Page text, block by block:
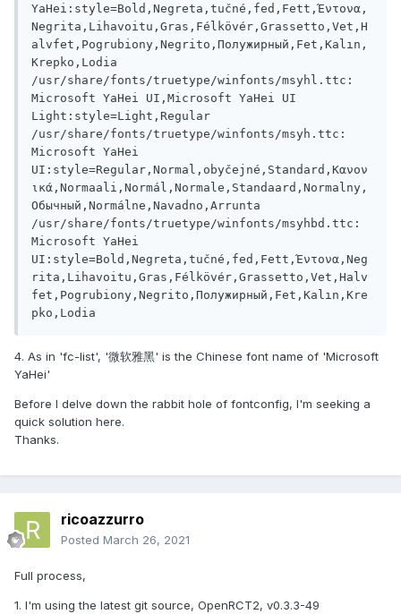
YaHei:style=Bold,Negreta,tučné,fed,Fett,Έντονα,
Negrita,Lihavoitu,Gras,Félkövér,Grassetto,Vet,H
alvfet,Pogrubiony,Negrito,Полужирный,Fet,Kalın,
Krepko,Lodia
/usr/share/fonts/truetype/winfonts/msyhl.ttc:
Microsoft YaHei UI,Microsoft YaHei UI
Light:style=Light,Regular
/usr/share/fonts/truetype/winfonts/msyh.ttc:
Microsoft YaHei
UI:style=Regular,Normal,obyčejné,Standard,Κανον
ικά,Normaali,Normál,Normale,Standaard,Normalny,
Обычный,Normálne,Navadno,Arrunta
/usr/share/fonts/truetype/winfonts/msyhbd.ttc:
Microsoft YaHei
UI:style=Bold,Negreta,tučné,fed,Fett,Έντονα,Neg
rita,Lihavoitu,Gras,Félkövér,Grassetto,Vet,Halv
fet,Pogrubiony,Negrito,Полужирный,Fet,Kalın,Kre
4. As in 'fc-list', '微软雅黑' is the Chinese font name of 'Microsoft
YaHei'
Before I delve down the rabbit hole of fontconfig, I'm seeking a
quick solution here.
Thanks.
ricoazzurro
Posted March 26, 2021
Full process,
1. I'm using the latest git source, OpenRCT2, v0.3.3-49